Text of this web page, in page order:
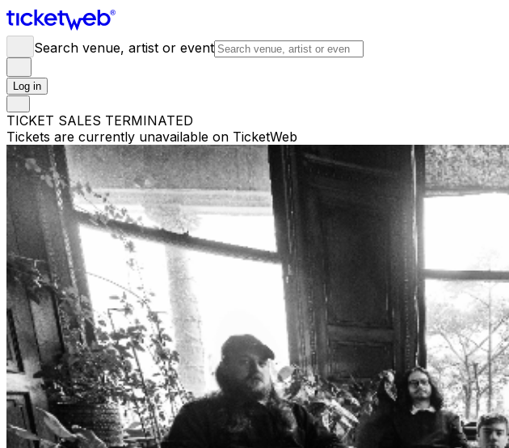
Search venue, artist or event
Log in
TICKET SALES TERMINATED
Tickets are currently unavailable on TicketWeb